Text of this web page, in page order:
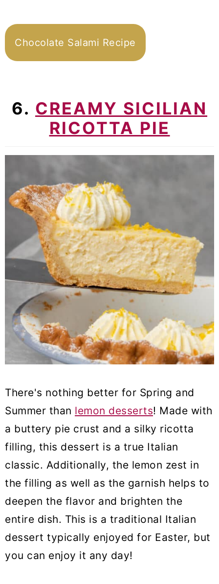
Chocolate Salami Recipe
6. CREAMY SICILIAN
RICOTTA PIE
There's nothing better for Spring and
Summer than lemon desserts! Made with
a buttery pie crust and a silky ricotta
filling, this dessert is a true Italian
classic. Additionally, the lemon zest in
the filling as well as the garnish helps to
deepen the flavor and brighten the
entire dish. This is a traditional Italian
dessert typically enjoyed for Easter, but
you can enjoy it any day!